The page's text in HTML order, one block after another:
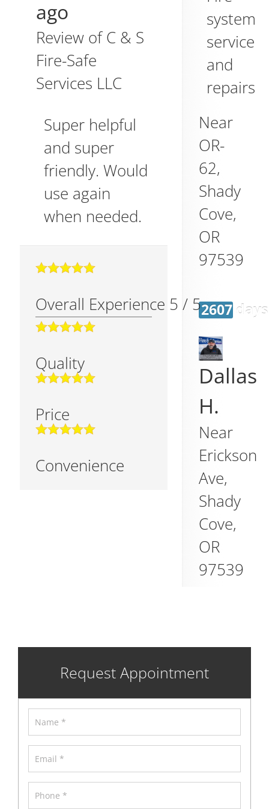
ago
Review ofC & S
Fire-Safe
Services LLC
Super helpful
and super
friendly. Would
use again
when needed.
Overall Experience 5 / 5
Quality
Price
Convenience
system
service
and
repairs
Near
OR-
62,
Shady
Cove,
OR
97539
2607
Dallas
H.
Near
Erickson
Ave,
Shady
Cove,
OR
97539
Request Appointment